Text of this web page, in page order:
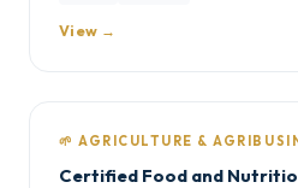
View →
🌱 AGRICULTURE &
Certified Food and